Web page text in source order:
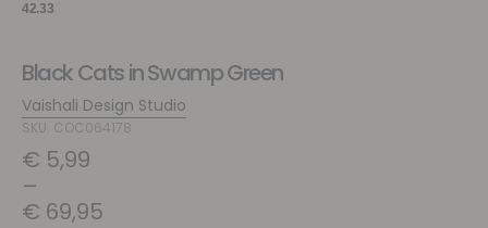
Black Cats in Swamp Green
Vaishali Design Studio
SKU: COC064178
€ 5,99
–
€ 69,95